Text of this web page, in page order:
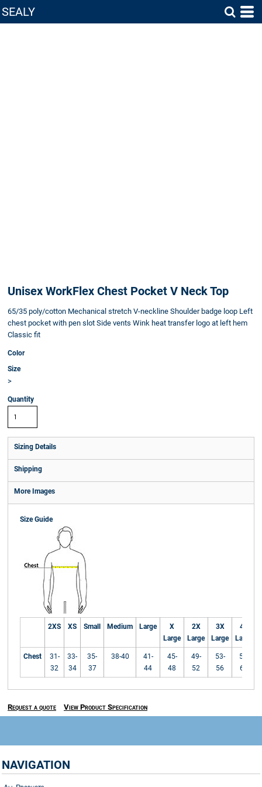
SEALY
Unisex WorkFlex Chest Pocket V Neck Top
65/35 poly/cotton Mechanical stretch V-neckline Shoulder badge loop Left
chest pocket with pen slot Side vents Wink heat transfer logo at left hem
Classic fit
Color
Size
>
Quantity
Sizing Details
Shipping
More Images
Size Guide
2XS XS Small Medium Large
X
Large
2X
Large
3X
Large
4X
Large
Chest
31-
32
33-
34
35-
37
38-40
41-
44
45-
48
49-
52
53-
56
57-
60
Request a quote View Product Specification
NAVIGATION